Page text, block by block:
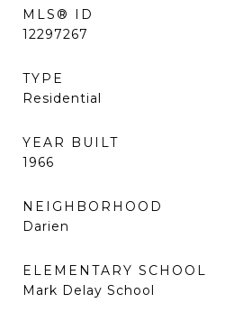
MLS® ID
12297267
TYPE
Residential
YEAR BUILT
1966
NEIGHBORHOOD
Darien
ELEMENTARY SCHOOL
Mark Delay School